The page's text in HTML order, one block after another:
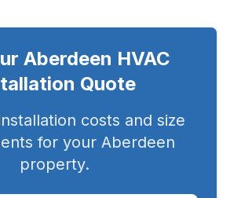
Aberdeen HVAC
Quote
costs and size
for your Aberdeen
property.